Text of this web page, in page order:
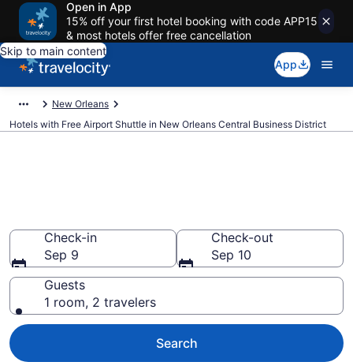
Open in App
15% off your first hotel booking with code APP15
& most hotels offer free cancellation
Skip to main content
App
New Orleans
Hotels with Free Airport Shuttle in New Orleans Central Business District
Check-in
Sep 9
Check-out
Sep 10
Guests
1 room, 2 travelers
Search